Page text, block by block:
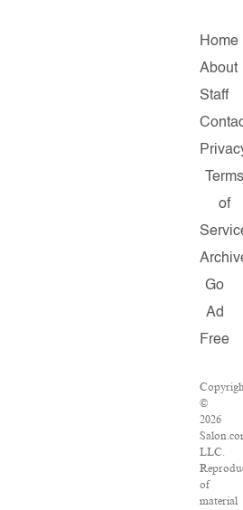
Home
About
Staff
Terms
of
Go
Ad
Free
©
2026
LLC.
of
material